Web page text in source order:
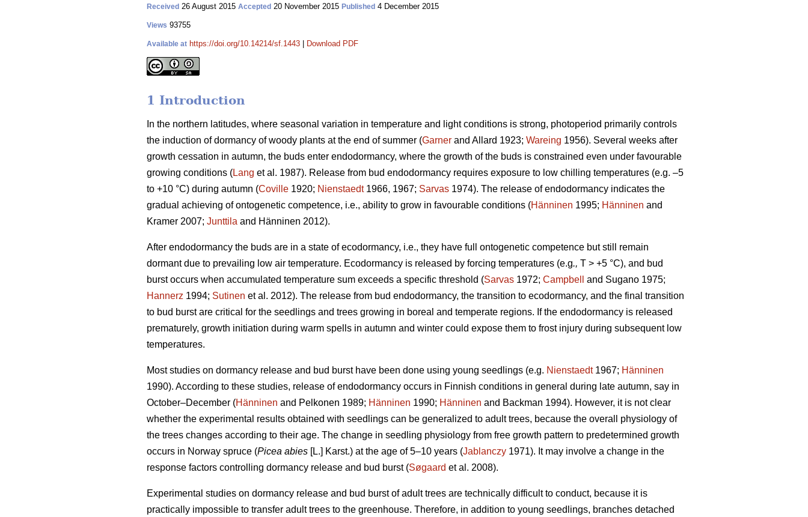
Received 26 August 2015 Accepted 20 November 2015 Published 4 December 2015
Views 93755
Available at https://doi.org/10.14214/sf.1443 Download PDF
1 Introduction
In the northern latitudes, where seasonal variation in temperature and light conditions is strong, photoperiod primarily controls
the induction of dormancy of woody plants at the end of summer (Garner and Allard 1923; Wareing 1956). Several weeks after
growth cessation in autumn, the buds enter endodormancy, where the growth of the buds is constrained even under favourable
growing conditions (Lang et al. 1987). Release from bud endodormancy requires exposure to low chilling temperatures (e.g. –5
to +10 °C) during autumn (Coville 1920; Nienstaedt1966, 1967; Sarvas 1974). The release of endodormancy indicates the
gradual achieving of ontogenetic competence, i.e., ability to grow in favourable conditions (Hänninen 1995; Hänninen and
Kramer 2007; Junttila and Hänninen 2012).
After endodormancy the buds are in a state of ecodormancy, i.e., they have full ontogenetic competence but still remain
dormant due to prevailing low air temperature. Ecodormancy is released by forcing temperatures (e.g., T > +5 °C), and bud
burst occurs when accumulated temperature sum exceeds a specific threshold (Sarvas 1972; Campbell
and Sugano 1975;
Hannerz 1994; Sutinen et al. 2012). The release from bud endodormancy, the transition to ecodormancy, and the final transition
to bud burst are critical for the seedlings and trees growing in boreal and temperate regions. If the endodormancy is released
prematurely, growth initiation during warm spells in autumn and winter could expose them to frost injury during subsequent low
temperatures.
Most studies on dormancy release and bud burst have been done using young seedlings (e.g. Nienstaedt1967; Hänninen
1990). According to these studies, release of endodormancy occurs in Finnish conditions in general during late autumn, say in
October–December (Hänninen and Pelkonen 1989; Hänninen 1990; Hänninen and Backman 1994). However, it is not clear
whether the experimental results obtained with seedlings can be generalized to adult trees, because the overall physiology of
the trees changes according to their age. The change in seedling physiology from free growth pattern to predetermined growth
occurs in Norway spruce (Picea abies [L.] Karst.) at the age of 5–10 years (Jablanczy 1971). It may involve a change in the
response factors controlling dormancy release and bud burst (Søgaard et al. 2008).
Experimental studies on dormancy release and bud burst of adult trees are technically difficult to conduct, because it is
practically impossible to transfer adult trees to the greenhouse. Therefore, in addition to young seedlings, branches detached